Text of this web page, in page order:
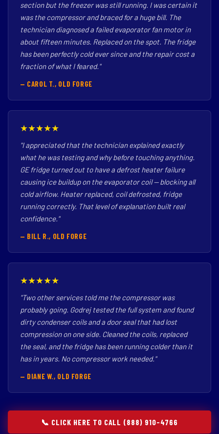
section but the freezer was still running. I was certain it
was the compressor and braced for a huge bill. The
technician diagnosed a failed evaporator fan motor in
about fifteen minutes. Replaced on the spot. The fridge
has been perfectly cold ever since and the repair cost a
fraction of what I feared."
— CAROL T., OLD FORGE
★★★★★
"I appreciated that the technician explained exactly
what he was testing and why before touching anything.
GE fridge turned out to have a defrost heater failure
causing ice buildup on the evaporator coil — blocking all
cold airflow. Heater replaced, coil defrosted, fridge
running correctly. That level of explanation built real
confidence."
— BILL R., OLD FORGE
★★★★★
"Two other services told me the compressor was
probably going. Godrej tested the full system and found
dirty condenser coils and a door seal that had lost
compression on one side. Cleaned the coils, replaced
the seal, and the fridge has been running colder than it
has in years. No compressor work needed."
— DIANE W., OLD FORGE
📞 CLICK HERE TO CALL (888) 910-4766